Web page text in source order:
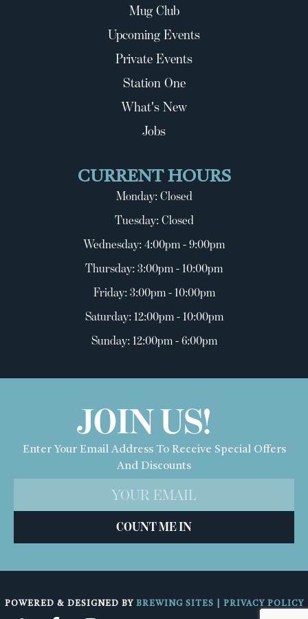
Mug Club
Upcoming Events
Private Events
Station One
What's New
Jobs
CURRENT HOURS
Monday: Closed
Tuesday: Closed
Wednesday: 4:00pm - 9:00pm
Thursday: 3:00pm - 10:00pm
Friday: 3:00pm - 10:00pm
Saturday: 12:00pm - 10:00pm
Sunday: 12:00pm - 6:00pm
JOIN US!
Enter Your Email Address To Receive Special Offers
And Discounts
COUNT ME IN
POWERED & DESIGNED BY BREWING SITES PRIVACY POLICY